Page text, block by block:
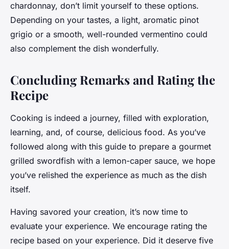
chardonnay, don’t limit yourself to these options.
Depending on your tastes, a light, aromatic pinot
grigio or a smooth, well-rounded vermentino could
also complement the dish wonderfully.
Concluding Remarks and Rating the
Recipe
Cooking is indeed a journey, filled with exploration,
learning, and, of course, delicious food. As you’ve
followed along with this guide to prepare a gourmet
grilled swordfish with a lemon-caper sauce, we hope
you’ve relished the experience as much as the dish
itself.
Having savored your creation, it’s now time to
evaluate your experience. We encourage rating the
recipe based on your experience. Did it deserve five